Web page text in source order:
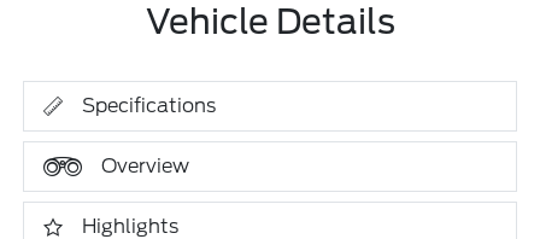
Vehicle Details
Specifications
Overview
Highlights